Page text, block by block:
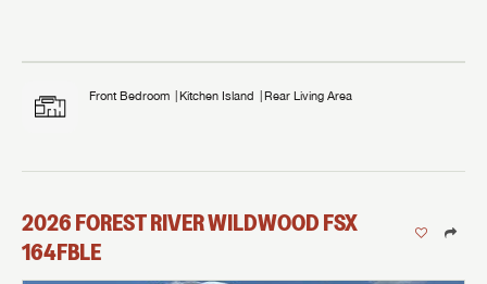
Front Bedroom Kitchen Island Rear Living Area
2026FOREST RIVERWILDWOOD FSX
164FBLE